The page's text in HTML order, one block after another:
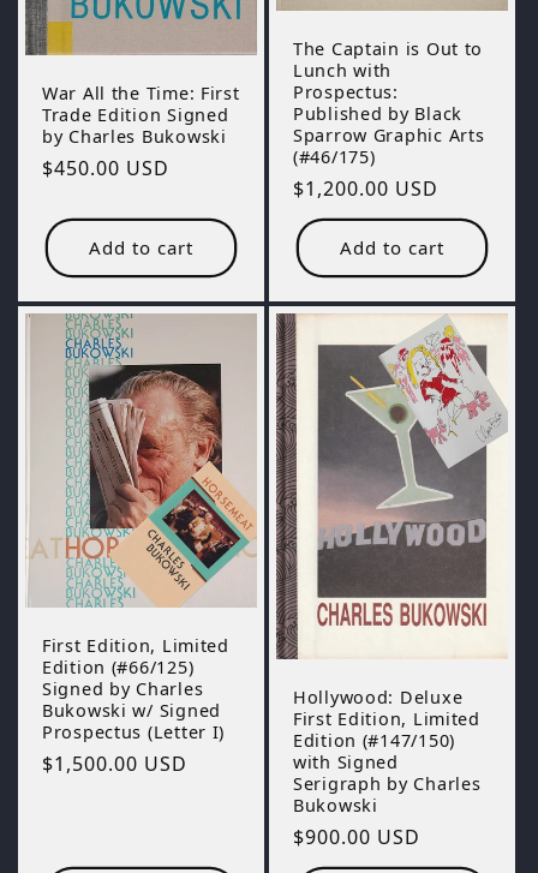
War All the Time: First
Trade Edition Signed
by Charles Bukowski
Regular
$450.00 USD
Add to cart
The Captain is Out to
Lunch with
Prospectus:
Published by Black
Sparrow Graphic Arts
(#46/175)
Regular
price
$1,200.00 USD
Add to cart
First Edition, Limited
Edition (#66/125)
Signed by Charles
Bukowski w/ Signed
Prospectus (Letter I)
Regular
$1,500.00 USD
Hollywood: Deluxe
First Edition, Limited
Edition (#147/150)
with Signed
Serigraph by Charles
Bukowski
Regular
price
$900.00 USD